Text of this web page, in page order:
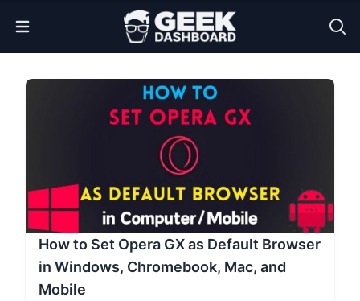
Open Menu
How to Set Opera GX as Default Browser
in Windows, Chromebook, Mac, and
Mobile